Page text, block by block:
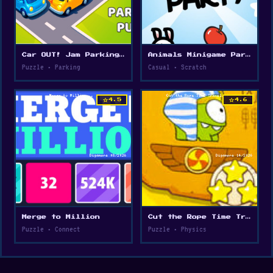
Car OUT! Jam Parking Puzzle
Puzzle • Parking
Animals Minigame Party
Casual • Scratch
star4.5
Merge to Million
Puzzle • Connect
star4.6
Cut the Rope Time Travel
Puzzle • Physics